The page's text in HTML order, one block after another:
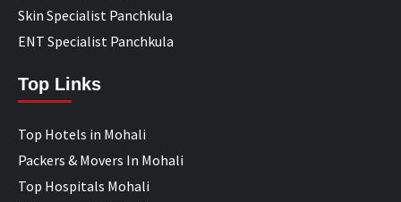
Skin Specialist Panchkula
ENT Specialist Panchkula
Top Links
Top Hotels in Mohali
Packers & Movers In Mohali
Top Hospitals Mohali